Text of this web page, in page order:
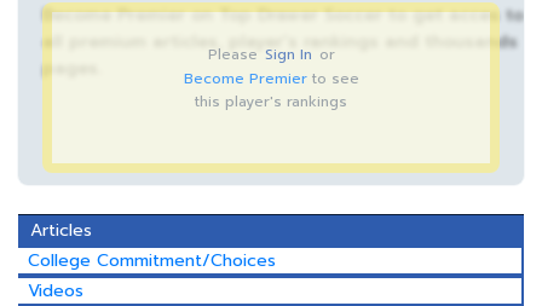
Become Premier on Top Drawer Soccer to get acces to
all premium articles, player’s rankings and thousands
Please Sign In or
Become Premierto see
this player's rankings
Articles
College Commitment/Choices
Videos